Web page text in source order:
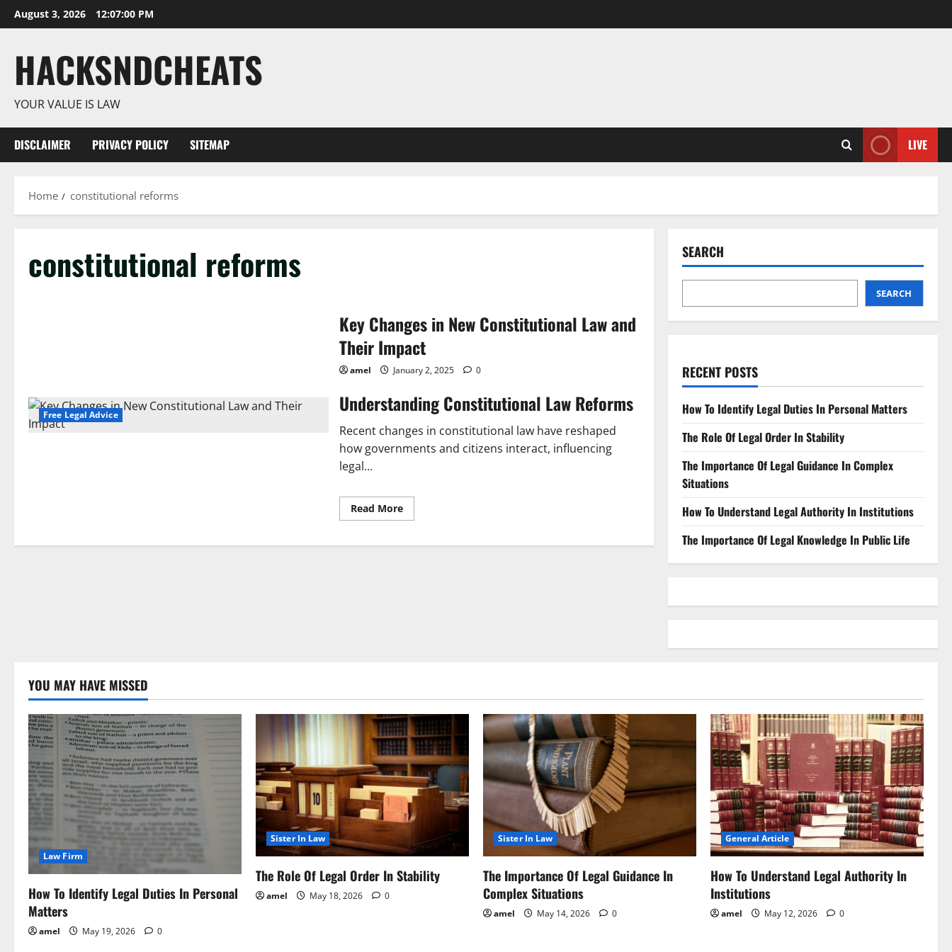
Skip
to
August 3, 2026 12:07:01 PM
HACKSNDCHEATS
YOUR VALUE IS LAW
DISCLAIMER PRIVACY POLICY SITEMAP LIVE
Home constitutional reforms
constitutional reforms
Free Legal Advice
Key Changes in New Constitutional Law and
Their Impact
amel January 2, 2025 0
Understanding Constitutional Law Reforms
Recent changes in constitutional law have reshaped
how governments and citizens interact, influencing
legal...
Read MoreRead
more
Changes
SEARCH
SEARCH
RECENT POSTS
How To Identify Legal Duties In Personal Matters
The Role Of Legal Order In Stability
The Importance Of Legal Guidance In Complex
Situations
How To Understand Legal Authority In Institutions
The Importance Of Legal Knowledge In Public Life
YOU MAY HAVE MISSED
Law Firm
How To Identify Legal Duties In Personal
Matters
amel May 19, 2026 0
Sister In Law
The Role Of Legal Order In Stability
amel May 18, 2026 0
Sister In Law
The Importance Of Legal Guidance In
Complex Situations
amel May 14, 2026 0
General Article
How To Understand Legal Authority In
Institutions
amel May 12, 2026 0